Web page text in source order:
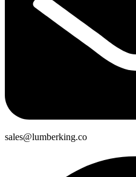
sales@lumberking.co